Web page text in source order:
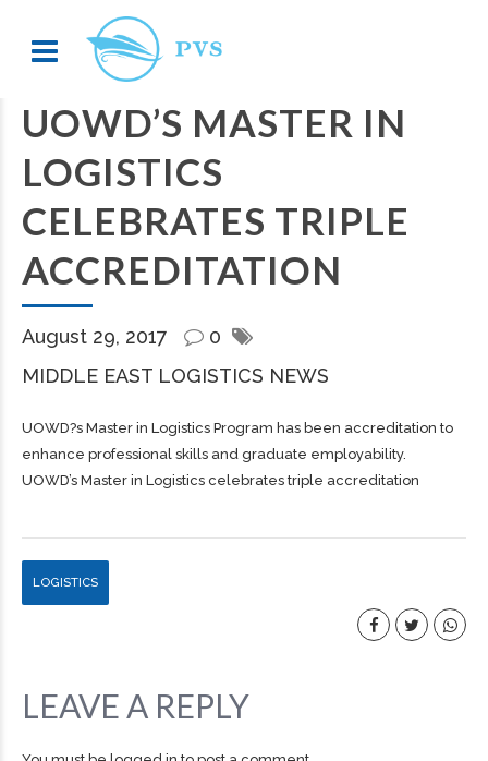
UOWD’S MASTER IN
LOGISTICS
CELEBRATES TRIPLE
ACCREDITATION
August 29, 2017
0
MIDDLE EAST LOGISTICS NEWS
UOWD?s Master in Logistics Program has been accreditation to
enhance professional skills and graduate employability.
UOWD’s Master in Logistics celebrates triple accreditation
LOGISTICS
LEAVE A REPLY